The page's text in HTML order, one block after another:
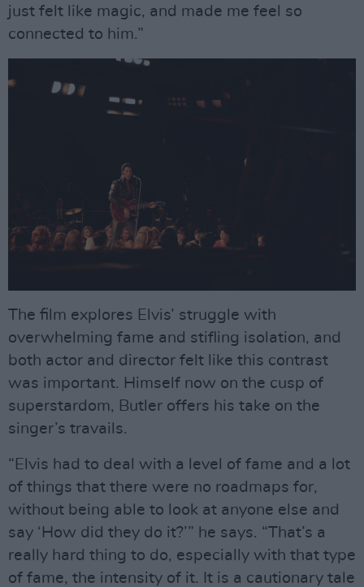
just felt like magic, and made me feel so
connected to him.”
The film explores Elvis’ struggle with
overwhelming fame and stifling isolation, and
both actor and director felt like this contrast
was important. Himself now on the cusp of
superstardom, Butler offers his take on the
singer’s travails.
“Elvis had to deal with a level of fame and a lot
of things that there were no roadmaps for,
without being able to look at anyone else and
say ‘How did they do it?’” he says. “That’s a
really hard thing to do, especially with that type
of fame, the intensity of it. It is a cautionary tale